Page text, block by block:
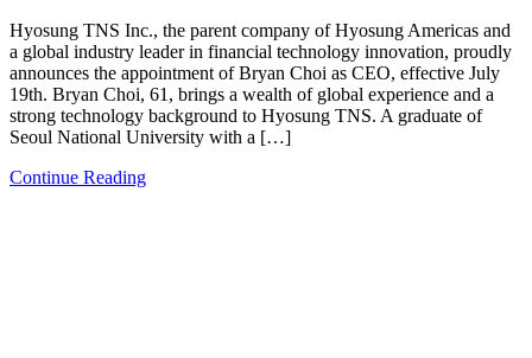
Hyosung TNS Inc., the parent company of Hyosung Americas and
a global industry leader in financial technology innovation, proudly
announces the appointment of Bryan Choi as CEO, effective July
19th. Bryan Choi, 61, brings a wealth of global experience and a
strong technology background to Hyosung TNS. A graduate of
Seoul National University with a […]
Continue Reading